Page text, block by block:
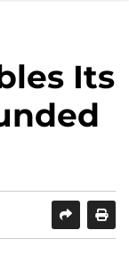
Its
SHAREPRINT